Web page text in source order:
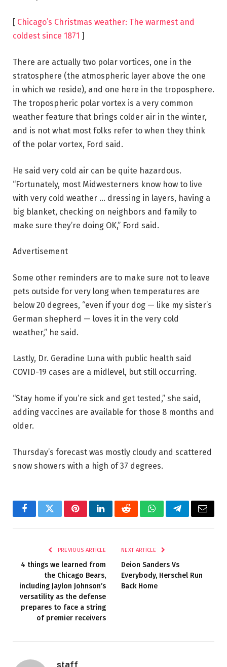
[ Chicago’s Christmas weather: The warmest and
coldest since 1871 ]
There are actually two polar vortices, one in the
stratosphere (the atmospheric layer above the one
in which we reside), and one here in the troposphere.
The tropospheric polar vortex is a very common
weather feature that brings colder air in the winter,
and is not what most folks refer to when they think
of the polar vortex, Ford said.
He said very cold air can be quite hazardous.
“Fortunately, most Midwesterners know how to live
with very cold weather … dressing in layers, having a
big blanket, checking on neighbors and family to
make sure they’re doing OK,” Ford said.
Advertisement
Some other reminders are to make sure not to leave
pets outside for very long when temperatures are
below 20 degrees, “even if your dog — like my sister’s
German shepherd — loves it in the very cold
weather,” he said.
Lastly, Dr. Geradine Luna with public health said
COVID-19 cases are a midlevel, but still occurring.
“Stay home if you’re sick and get tested,” she said,
adding vaccines are available for those 8 months and
older.
Thursday’s forecast was mostly cloudy and scattered
snow showers with a high of 37 degrees.
FacebookTwitterPinterestLinkedInRedditWhatsAppTelegramEmail
PREVIOUS ARTICLE
4 things we learned from
the Chicago Bears,
including Jaylon Johnson’s
versatility as the defense
prepares to face a string
of premier receivers
NEXT ARTICLE
Deion Sanders Vs
Everybody, Herschel Run
Back Home
staff